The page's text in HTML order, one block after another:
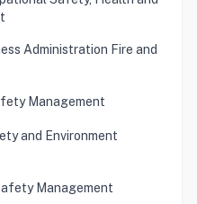
Administration Fire and
Management
and Environment
Management